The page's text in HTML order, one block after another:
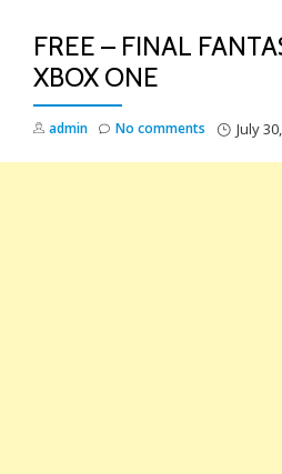
FREE – FINAL
XBOX ONE
admin July
No comments